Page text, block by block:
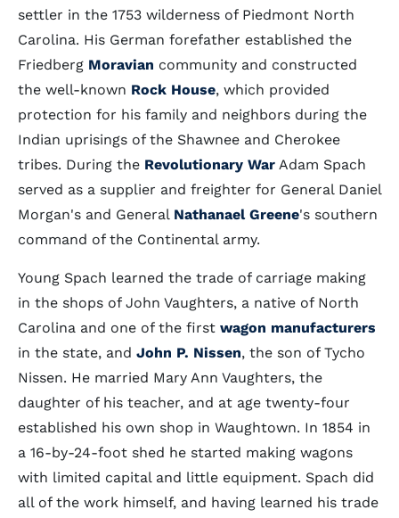
settler in the 1753 wilderness of Piedmont North
Carolina. His German forefather established the
Friedberg Moravian community and constructed
the well-known Rock House, which provided
protection for his family and neighbors during the
Indian uprisings of the Shawnee and Cherokee
tribes. During the Revolutionary War Adam Spach
served as a supplier and freighter for General Daniel
Morgan's and General Nathanael Greene's southern
command of the Continental army.
Young Spach learned the trade of carriage making
in the shops of John Vaughters, a native of North
Carolina and one of the first wagon manufacturers
in the state, and John P. Nissen, the son of Tycho
Nissen. He married Mary Ann Vaughters, the
daughter of his teacher, and at age twenty-four
established his own shop in Waughtown. In 1854 in
a 16-by-24-foot shed he started making wagons
with limited capital and little equipment. Spach did
all of the work himself, and having learned his trade